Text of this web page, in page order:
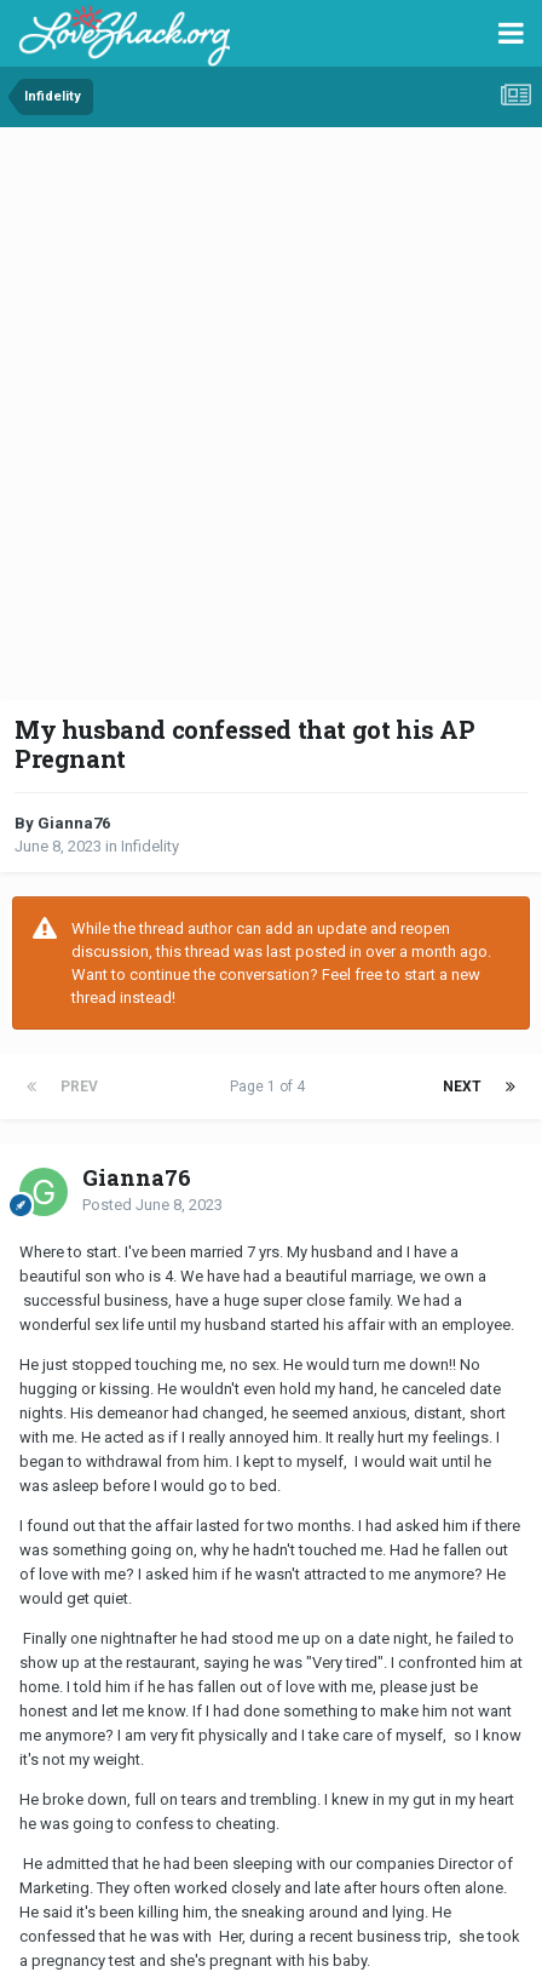
Infidelity
My husband confessed that got his AP
Pregnant
By Gianna76
June 8, 2023 in Infidelity
While the thread author can add an update and reopen
discussion, this thread was last posted in over a month ago.
Want to continue the conversation? Feel free to start a new
thread instead!
PREV NEXT
Page 1 of 4
Gianna76
Posted June 8, 2023
Where to start. I've been married 7 yrs. My husband and I have a
beautiful son who is 4. We have had a beautiful marriage, we own a
successful business, have a huge super close family. We had a
wonderful sex life until my husband started his affair with an employee.
He just stopped touching me, no sex. He would turn me down!! No
hugging or kissing. He wouldn't even hold my hand, he canceled date
nights. His demeanor had changed, he seemed anxious, distant, short
with me. He acted as if I really annoyed him. It really hurt my feelings. I
began to withdrawal from him. I kept to myself, I would wait until he
was asleep before I would go to bed.
I found out that the affair lasted for two months. I had asked him if there
was something going on, why he hadn't touched me. Had he fallen out
of love with me? I asked him if he wasn't attracted to me anymore? He
would get quiet.
Finally one nightnafter he had stood me up on a date night, he failed to
show up at the restaurant, saying he was "Very tired". I confronted him at
home. I told him if he has fallen out of love with me, please just be
honest and let me know. If I had done something to make him not want
me anymore? I am very fit physically and I take care of myself, so I know
it's not my weight.
He broke down, full on tears and trembling. I knew in my gut in my heart
he was going to confess to cheating.
He admitted that he had been sleeping with our companies Director of
Marketing. They often worked closely and late after hours often alone.
He said it's been killing him, the sneaking around and lying. He
confessed that he was with Her, during a recent business trip, she took
a pregnancy test and she's pregnant with his baby.